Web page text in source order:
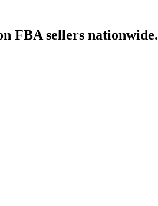
FBA sellers nationwide.